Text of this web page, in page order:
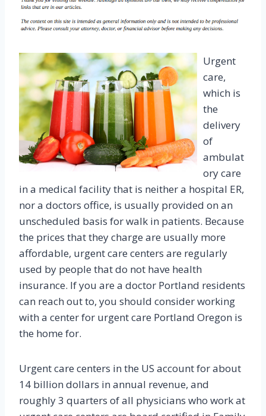
Urgent
care,
which is
the
delivery
of
ambulat
ory care
in a medical facility that is neither a hospital ER,
nor a doctors office, is usually provided on an
unscheduled basis for walk in patients. Because
the prices that they charge are usually more
affordable, urgent care centers are regularly
used by people that do not have health
insurance. If you are a doctor Portland residents
can reach out to, you should consider working
with a center for urgent care Portland Oregon is
the home for.
Urgent care centers in the US account for about
14 billion dollars in annual revenue, and
roughly 3 quarters of all physicians who work at